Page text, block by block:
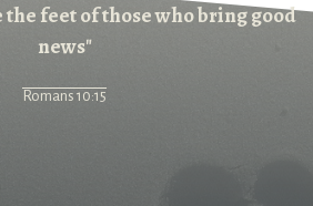
feet of those who bring good
news"
Romans 10:15